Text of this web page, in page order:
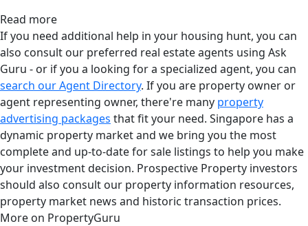
Read more
If you need additional help in your housing hunt, you can
also consult our preferred real estate agents using Ask
Guru - or if you a looking for a specialized agent, you can
search our Agent Directory. If you are property owner or
agent representing owner, there're many property
advertising packages that fit your need. Singapore has a
dynamic property market and we bring you the most
complete and up-to-date for sale listings to help you make
your investment decision. Prospective Property investors
should also consult our property information resources,
property market news and historic transaction prices.
More on PropertyGuru